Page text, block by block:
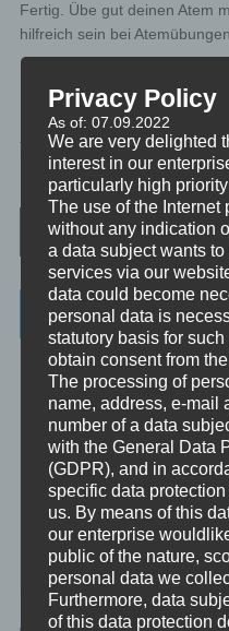
Fertig. Übe gut deinen Atem
hilfreich sein bei
TAGGEDATMUNG,30SEK
Post
Categories
Unbewusst und Bewusst
Verhaltenspsychologie
Analytische
Bewusstheit
Mini-Meditationen
Minivideo
Privacy Policy
As of: 07.09.2022
We are very delighted
interest in our
particularly high
The use of the Internet
without any indication
a data subject wants
services via our
data could become
personal data is
statutory basis for
obtain consent from
The processing of
name, address, e-mail
number of a data
with the General Data
(GDPR), and in
specific data
us. By means of this
our enterprise
public of the nature,
personal data we
Furthermore, data
of this data protection